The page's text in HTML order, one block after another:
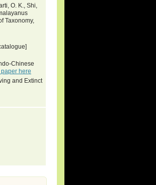
O. K., Shi,
Taxonomy,
Chinese
here
and Extinct